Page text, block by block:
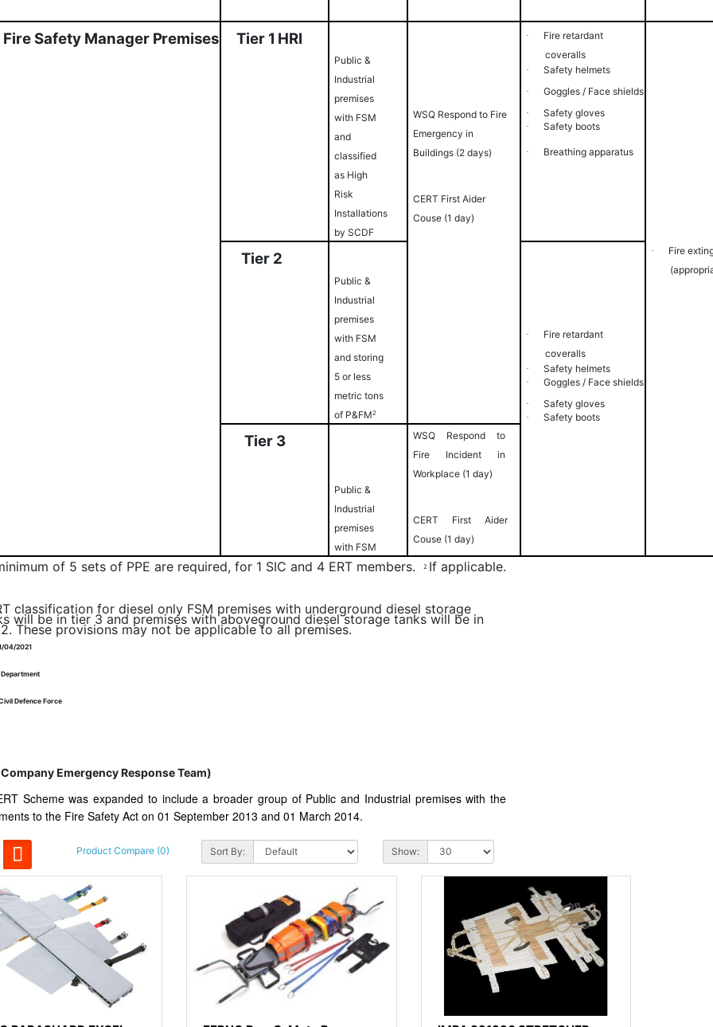
Fire Safety Manager Premises Tier 1 HRI
Public &
Industrial
premises
with FSM
and
classified
as High
Risk
Installations
by SCDF
WSQ Respond to Fire
Emergency in
Buildings (2 days)
CERT First Aider
Couse (1 day)
· Fire retardant
coveralls
· Safety helmets
· Goggles / Face shields
· Safety gloves
· Safety boots
· Breathing apparatus
·
Fire
Tier 2
Public &
Industrial
premises
with FSM
and storing
5 or less
metric tons
of P&FM2
· Fire retardant
coveralls
· Safety helmets
· Goggles / Face shields
· Safety gloves
· Safety boots
Tier 3
Public &
Industrial
premises
with FSM
WSQ Respond to
Fire Incident in
Workplace (1 day)
CERT First Aider
Couse (1 day)
of 5 sets of PPE are required, for 1 SIC and 4 ERT members. 2 If applicable.
classification for diesel only FSM premises with underground diesel storage
will be in tier 3 and premises with aboveground diesel storage tanks will be in
These provisions may not be applicable to all premises.
04/2021
Defence Force
Emergency Response Team)
Scheme was expanded to include a broader group of Public and Industrial premises with the
to the Fire Safety Act on 01 September 2013 and 01 March 2014.
Product Compare (0) Sort By: Show: